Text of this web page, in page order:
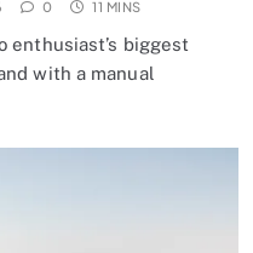
0 11 MINS
enthusiast’s biggest
with a manual